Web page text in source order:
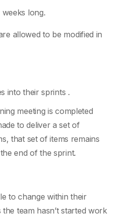
long.
allowed to be modified in
into their sprints .
meeting is completed
to deliver a set of
that set of items remains
end of the sprint.
to change within their
team hasn’t started work